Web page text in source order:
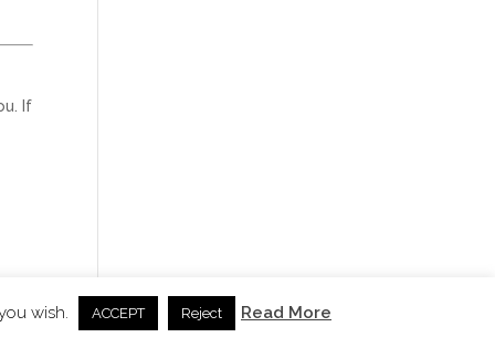
If
wish. ACCEPT Reject Read More